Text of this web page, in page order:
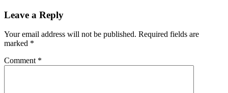
Leave a Reply
Your email address will not be published. Required fields are
marked *
Comment *